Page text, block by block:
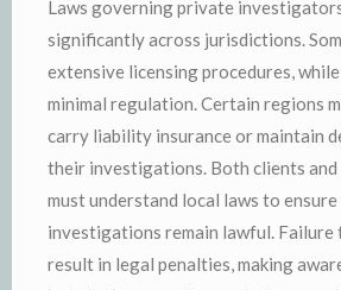
Laws governing private
significantly across jurisdictions.
extensive licensing procedures,
minimal regulation. Certain regions
carry liability insurance or maintain
their investigations. Both clients
must understand local laws to
investigations remain lawful. Failure
result in legal penalties, making